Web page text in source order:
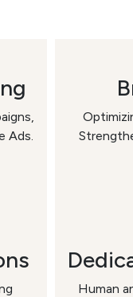
Ads.
Human